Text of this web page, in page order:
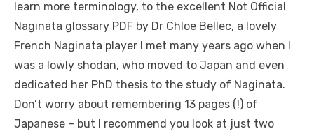
learn more terminology, to the excellent Not Official
Naginata glossary PDF by Dr Chloe Bellec, a lovely
French Naginata player I met many years ago when I
was a lowly shodan, who moved to Japan and even
dedicated her PhD thesis to the study of Naginata.
Don’t worry about remembering 13 pages (!) of
Japanese – but I recommend you look at just two